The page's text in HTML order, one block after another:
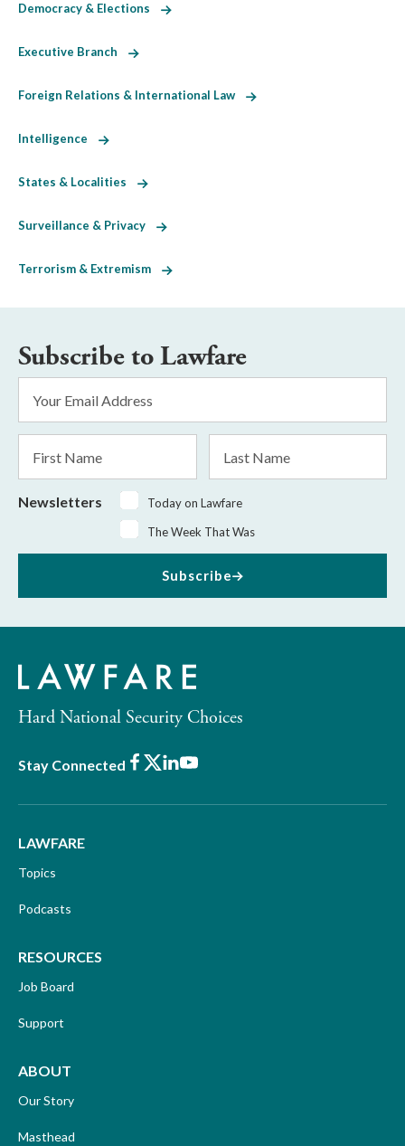
Democracy & Elections
Executive Branch
Foreign Relations & International Law
Intelligence
States & Localities
Surveillance & Privacy
Terrorism & Extremism
Subscribe to Lawfare
Address
*
Name
Name
Newsletters
Today on Lawfare
The Week That Was
Subscribe
Hard National Security Choices
Stay Connected Facebook
X LinkedIn
Youtube
LAWFARE
Topics
Podcasts
RESOURCES
Job Board
Support
ABOUT
Our Story
Masthead